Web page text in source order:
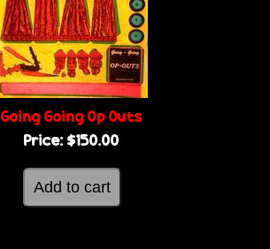
Going Going Op Outs
Price: $150.00